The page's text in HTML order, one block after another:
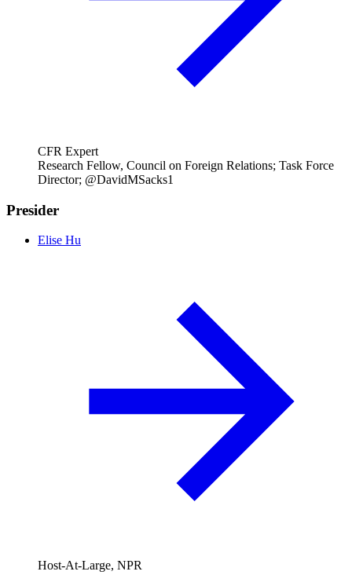
CFR Expert
Research Fellow, Council on Foreign Relations; Task Force
Director; @DavidMSacks1
Presider
Elise Hu
Host-At-Large, NPR